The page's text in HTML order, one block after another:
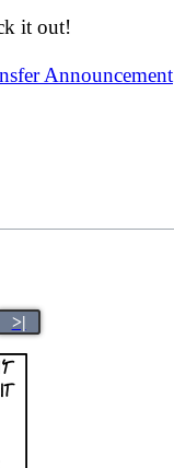
it out!
Announcement
>|